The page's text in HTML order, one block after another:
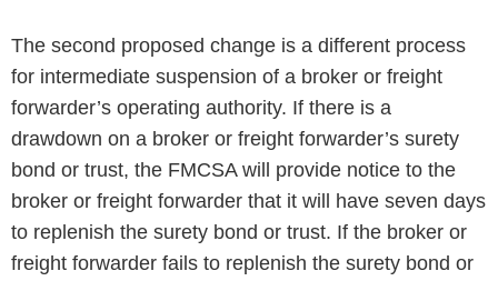
The second proposed change is a different process
for intermediate suspension of a broker or freight
forwarder’s operating authority. If there is a
drawdown on a broker or freight forwarder’s surety
bond or trust, the FMCSA will provide notice to the
broker or freight forwarder that it will have seven days
to replenish the surety bond or trust. If the broker or
freight forwarder fails to replenish the surety bond or